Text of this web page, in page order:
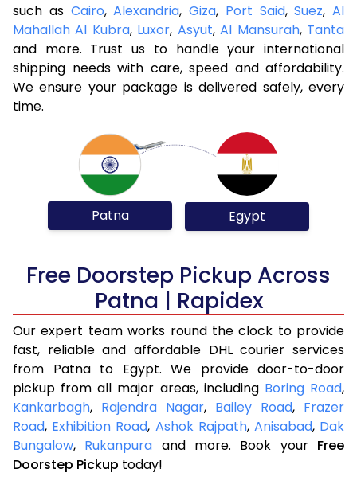
such as Cairo,Alexandria, Giza, Port Said,Suez, Al
Mahallah Al Kubra, Luxor, Asyut,Al Mansurah, Tanta
and more. Trust us to handle your international
shipping needs with care, speed and affordability.
We ensure your package is delivered safely, every
time.
Patna Egypt
Free Doorstep Pickup Across
Patna | Rapidex
Our expert team works round the clock to provide
fast, reliable and affordable DHL courier services
from Patna to Egypt. We provide door-to-door
pickup from all major areas, including Boring Road,
Kankarbagh, Rajendra Nagar, Bailey Road, Frazer
Road, Exhibition Road, Ashok Rajpath, Anisabad, Dak
Bungalow, Rukanpura and more. Book your Free
Doorstep Pickup today!